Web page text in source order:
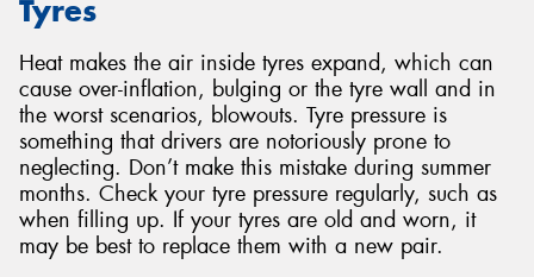
Tyres
Heat makes the air inside tyres expand, which can
cause over-inflation, bulging or the tyre wall and in
the worst scenarios, blowouts. Tyre pressure is
something that drivers are notoriously prone to
neglecting. Don’t make this mistake during summer
months. Check your tyre pressure regularly, such as
when filling up. If your tyres are old and worn, it
may be best to replace them with a new pair.